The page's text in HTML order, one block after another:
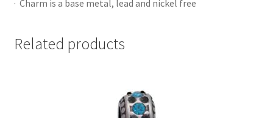
· Charm is a base metal, lead and nickel free
Related products